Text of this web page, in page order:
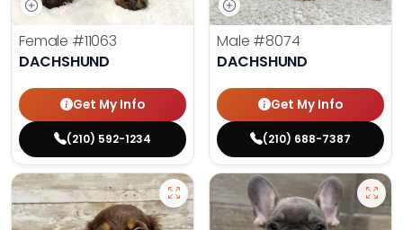
Female #11063
DACHSHUND
Get My Info
(210) 592-1234
Male #8074
DACHSHUND
Get My Info
(210) 688-7387